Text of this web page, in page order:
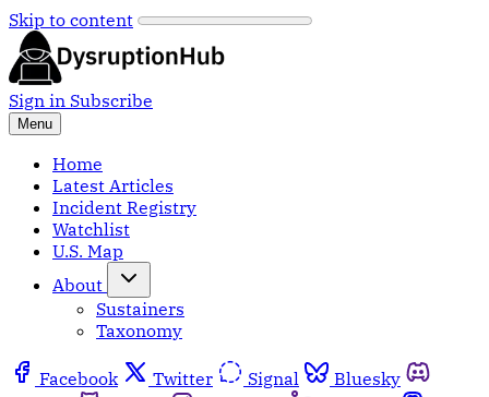
Skip to content
Sign in Subscribe
Menu
Home
Latest Articles
Incident Registry
Watchlist
U.S. Map
About
Sustainers
Taxonomy
Facebook Twitter Signal
Bluesky